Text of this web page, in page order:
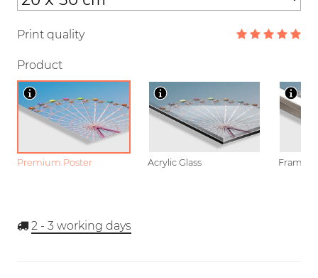
Print quality
Product
Premium Poster Acrylic Glass Framed
2 - 3 working days